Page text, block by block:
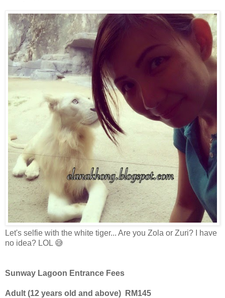
Let's selfie with the white tiger... Are you Zola or Zuri? I have
no idea? LOL 😅
Sunway Lagoon Entrance Fees
Adult (12 years old and above) RM145